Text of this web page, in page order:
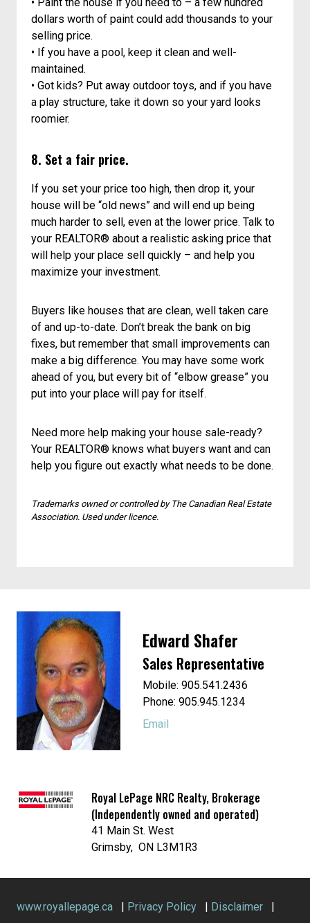
dollars worth of paint could add thousands to your
selling price.
• If you have a pool, keep it clean and well-
maintained.
• Got kids? Put away outdoor toys, and if you have
a play structure, take it down so your yard looks
roomier.
8. Set a fair price.
If you set your price too high, then drop it, your
house will be “old news” and will end up being
much harder to sell, even at the lower price. Talk to
your REALTOR® about a realistic asking price that
will help your place sell quickly – and help you
maximize your investment.
Buyers like houses that are clean, well taken care
of and up-to-date. Don’t break the bank on big
fixes, but remember that small improvements can
make a big difference. You may have some work
ahead of you, but every bit of “elbow grease” you
put into your place will pay for itself.
Need more help making your house sale-ready?
Your REALTOR® knows what buyers want and can
help you figure out exactly what needs to be done.
Trademarks owned or controlled by The Canadian Real Estate
Association. Used under licence.
Edward Shafer
Sales Representative
Mobile: 905.541.2436
Phone: 905.945.1234
Email
Royal LePage NRC Realty, Brokerage
(Independently owned and operated)
41 Main St. West
Grimsby, ON L3M1R3
www.royallepage.ca | Privacy Policy | Disclaimer |